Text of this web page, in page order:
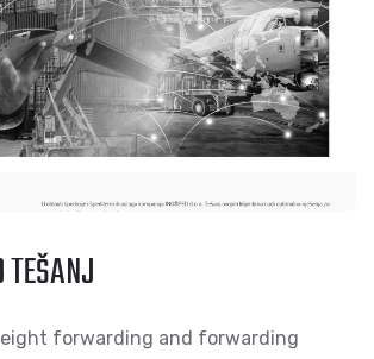
TEŠANJ
forwarding and forwarding